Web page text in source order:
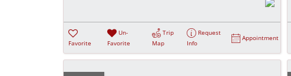
Favorite
Un-
Favorite
Trip
Map
Request
Info
Appointment